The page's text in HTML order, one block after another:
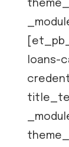
loans-